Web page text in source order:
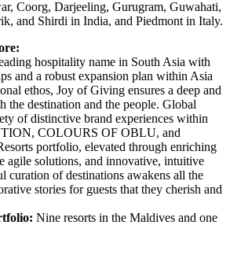
Coorg, Darjeeling, Gurugram, Guwahati,
and Shirdi in India, and Piedmont in Italy.
hospitality name in South Asia with
and a robust expansion plan within Asia
ethos, Joy of Giving ensures a deep and
the destination and the people. Global
of distinctive brand experiences within
COLOURS OF OBLU, and
portfolio, elevated through enriching
agile solutions, and innovative, intuitive
curation of destinations awakens all the
stories for guests that they cherish and
Nine resorts in the Maldives and one